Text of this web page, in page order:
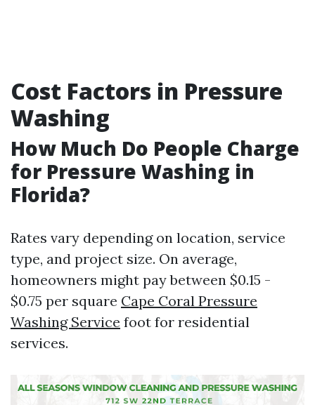
Cost Factors in Pressure
Washing
How Much Do People Charge
for Pressure Washing in
Florida?
Rates vary depending on location, service
type, and project size. On average,
homeowners might pay between $0.15 -
$0.75 per square Cape Coral Pressure
Washing Service foot for residential
services.